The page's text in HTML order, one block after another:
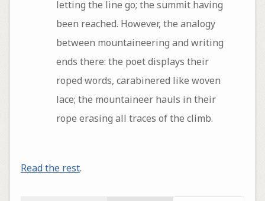
letting the line go; the summit having
been reached. However, the analogy
between mountaineering and writing
ends there: the poet displays their
roped words, carabinered like woven
lace; the mountaineer hauls in their
rope erasing all traces of the climb.
Read the rest.